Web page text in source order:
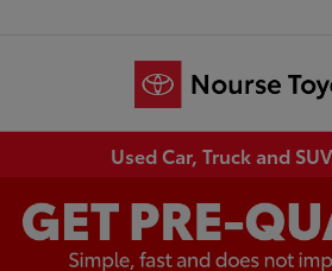
Used Car, Truck and